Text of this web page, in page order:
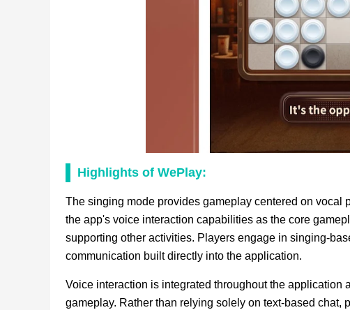
Highlights of WePlay:
The singing mode provides gameplay centered on vocal
the app's voice interaction capabilities as the core
supporting other activities. Players engage in singing-
communication built directly into the application.
Voice interaction is integrated throughout the application
gameplay. Rather than relying solely on text-based